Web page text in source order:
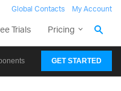
Global Contacts My Account
Trials Pricing
GET STARTED